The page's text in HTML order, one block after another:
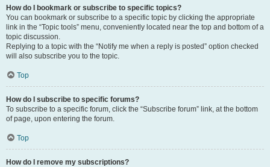
How do I bookmark or subscribe to specific topics?
You can bookmark or subscribe to a specific topic by clicking the appropriate
link in the “Topic tools” menu, conveniently located near the top and bottom of a
topic discussion.
Replying to a topic with the “Notify me when a reply is posted” option checked
will also subscribe you to the topic.
Top
How do I subscribe to specific forums?
To subscribe to a specific forum, click the “Subscribe forum” link, at the bottom
of page, upon entering the forum.
Top
How do I remove my subscriptions?